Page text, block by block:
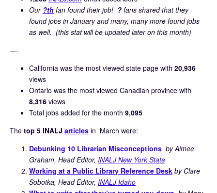
Our ?th fan found their job! ? fans shared that they
found jobs in January and many, many more found jobs
as well. (this stat will be updated later on this month)
—-
California was the most viewed state page with 20,936
views
Ontario was the most viewed Canadian province with
8,316 views
Total jobs added for the month 9,095
The top 5 INALJ articles in March were:
Debunking 10 Librarian Misconceptions by Aimee
Graham, Head Editor, INALJ New York State
Working at a Public Library Reference Desk by Clare
Sobotka, Head Editor, INALJ Idaho